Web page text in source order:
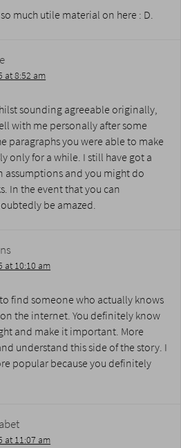
much utile material on here : D.
at 8:52 am
sounding agreeable originally,
with me personally after some
paragraphs you were able to make
only for a while. I still have got a
assumptions and you might do
In the event that you can
be amazed.
at 10:10 am
find someone who actually knows
the internet. You definitely know
and make it important. More
understand this side of the story. I
popular because you definitely
at 11:07 am